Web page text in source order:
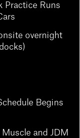
Practice Runs
overnight
Begins
and JDM